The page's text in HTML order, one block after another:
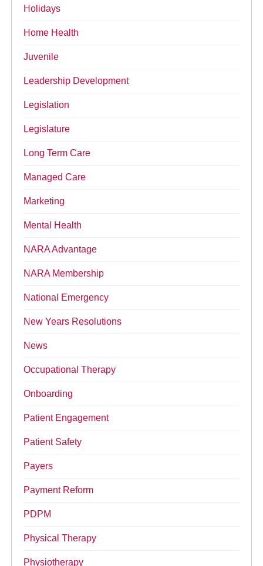
Holidays
Home Health
Juvenile
Leadership Development
Legislation
Legislature
Long Term Care
Managed Care
Marketing
Mental Health
NARA Advantage
NARA Membership
National Emergency
New Years Resolutions
News
Occupational Therapy
Onboarding
Patient Engagement
Patient Safety
Payers
Payment Reform
PDPM
Physical Therapy
Physiotherapy